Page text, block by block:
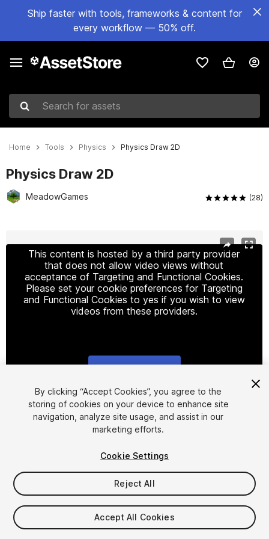
Ship faster with tools, frameworks & content for
every workflow — 50% off.
Search for assets
Home Tools Physics Physics Draw 2D
Physics Draw 2D
MeadowGames (28)
This content is hosted by a third party provider
that does not allow video views without
acceptance of Targeting and Functional Cookies.
Please set your cookie preferences for Targeting
and Functional Cookies to yes if you wish to view
videos from these providers.
1/4
$5
Seat
By clicking “Accept Cookies”, you agree to the
storing of cookies on your device to enhance site
navigation, analyze site usage, and assist in our
marketing efforts.
Cookie Settings
Reject All
Accept All Cookies